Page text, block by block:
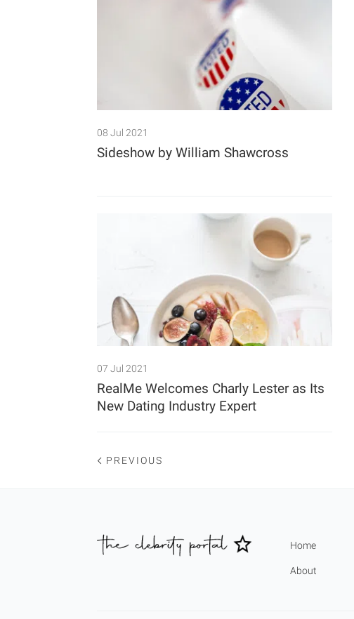
08 Jul 2021
Sideshow by William Shawcross
07 Jul 2021
RealMe Welcomes Charly Lester as Its
New Dating Industry Expert
PREVIOUS
Home
About